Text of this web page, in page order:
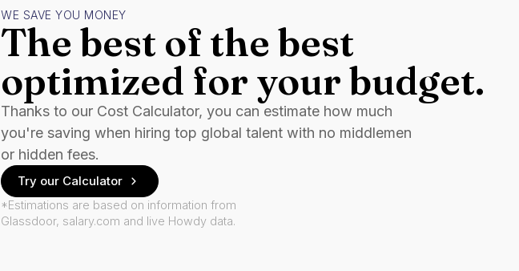
WE SAVE YOU MONEY
The best of the best
optimized for your budget.
Thanks to our Cost Calculator, you can estimate how much
you're saving when hiring top global talent with no middlemen
or hidden fees.
Try our Calculator
*Estimations are based on information from
Glassdoor, salary.com and live Howdy data.